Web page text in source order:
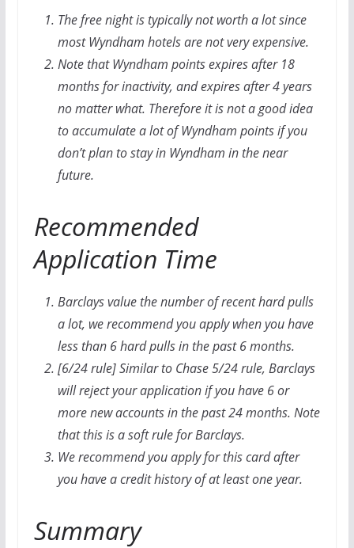
The free night is typically not worth a lot since
most Wyndham hotels are not very expensive.
Note that Wyndham points expires after 18
months for inactivity, and expires after 4 years
no matter what. Therefore it is not a good idea
to accumulate a lot of Wyndham points if you
don’t plan to stay in Wyndham in the near
future.
Recommended
Application Time
Barclays value the number of recent hard pulls
a lot, we recommend you apply when you have
less than 6 hard pulls in the past 6 months.
[6/24 rule] Similar to Chase 5/24 rule, Barclays
will reject your application if you have 6 or
more new accounts in the past 24 months. Note
that this is a soft rule for Barclays.
We recommend you apply for this card after
you have a credit history of at least one year.
Summary